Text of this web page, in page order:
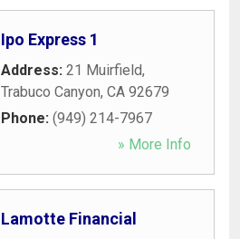
Ipo Express 1
Address: 21 Muirfield,
Trabuco Canyon, CA 92679
Phone: (949) 214-7967
» More Info
Lamotte Financial